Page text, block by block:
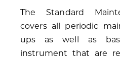
The Standard
covers all periodic
ups as well as
instrument that are